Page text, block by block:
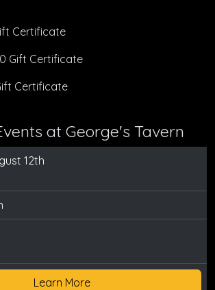
Certificate
Gift Certificate
Certificate
at George's Tavern
12th
Learn More